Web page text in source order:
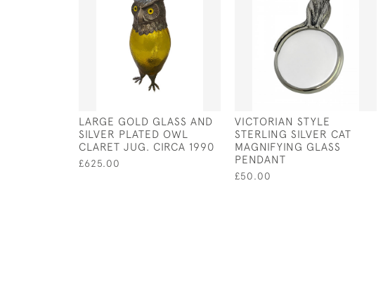
LARGE GOLD GLASS AND
SILVER PLATED OWL
CLARET JUG. CIRCA 1990
£625.00
VICTORIAN STYLE
STERLING SILVER CAT
MAGNIFYING GLASS
PENDANT
£50.00